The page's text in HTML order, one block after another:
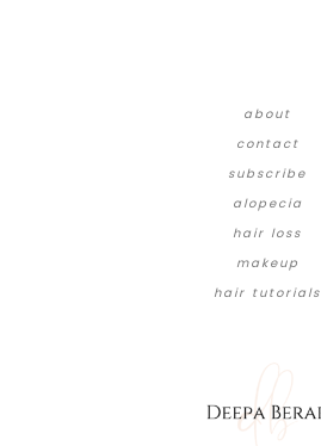
about
contact
subscribe
alopecia
hair loss
makeup
hair tutorials